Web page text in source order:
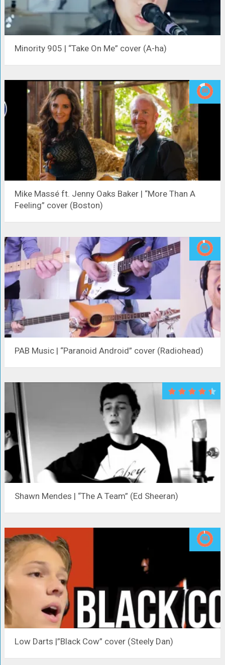
Minority 905 | “Take On Me” cover (A-ha)
Mike Massé ft. Jenny Oaks Baker | “More Than A
Feeling” cover (Boston)
PAB Music | “Paranoid Android” cover (Radiohead)
Shawn Mendes | “The A Team” (Ed Sheeran)
Low Darts |”Black Cow” cover (Steely Dan)